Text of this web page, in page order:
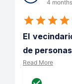
4
El
de
Read More